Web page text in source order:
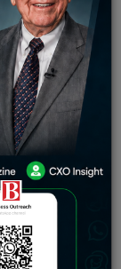
funding
$24
more than
62 percent of
volume
ticket